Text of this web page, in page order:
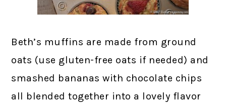
Beth’s muffins are made from ground
oats (use gluten-free oats if needed) and
smashed bananas with chocolate chips
all blended together into a lovely flavor